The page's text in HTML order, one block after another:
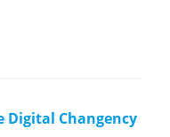
Digital Changency